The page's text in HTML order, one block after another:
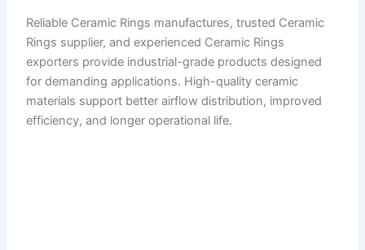
Reliable Ceramic Rings manufactures, trusted Ceramic
Rings supplier, and experienced Ceramic Rings
exporters provide industrial-grade products designed
for demanding applications. High-quality ceramic
materials support better airflow distribution, improved
efficiency, and longer operational life.